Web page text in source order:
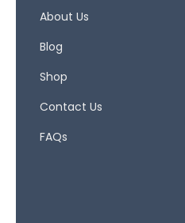
o
-
About Us
Blog
Shop
Contact Us
FAQs